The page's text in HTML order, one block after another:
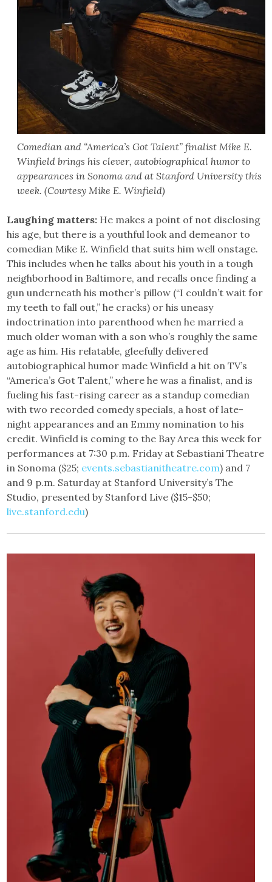
Comedian and “America’s Got Talent” finalist Mike E.
Winfield brings his clever, autobiographical humor to
appearances in Sonoma and at Stanford University this
week. (Courtesy Mike E. Winfield)
Laughing matters: He makes a point of not disclosing
his age, but there is a youthful look and demeanor to
comedian Mike E. Winfield that suits him well onstage.
This includes when he talks about his youth in a tough
neighborhood in Baltimore, and recalls once finding a
gun underneath his mother’s pillow (“I couldn’t wait for
my teeth to fall out,” he cracks) or his uneasy
indoctrination into parenthood when he married a
much older woman with a son who’s roughly the same
age as him. His relatable, gleefully delivered
autobiographical humor made Winfield a hit on TV’s
“America’s Got Talent,” where he was a finalist, and is
fueling his fast-rising career as a standup comedian
with two recorded comedy specials, a host of late-
night appearances and an Emmy nomination to his
credit. Winfield is coming to the Bay Area this week for
performances at 7:30 p.m. Friday at Sebastiani Theatre
in Sonoma ($25; events.sebastianitheatre.com) and 7
and 9 p.m. Saturday at Stanford University’s The
Studio, presented by Stanford Live ($15-$50;
live.stanford.edu)